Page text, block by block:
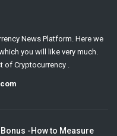
News Platform. Here we
you will like very much.
Cryptocurrency .
-How to Measure